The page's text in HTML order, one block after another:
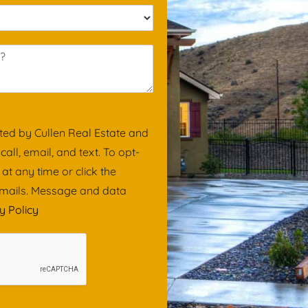
by Cullen Real Estate and
email, and text. To opt-
any time or click the
Message and data
Policy